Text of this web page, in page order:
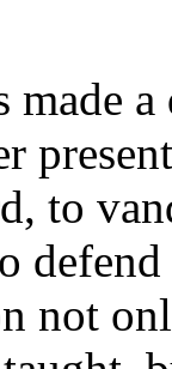
made
to
not